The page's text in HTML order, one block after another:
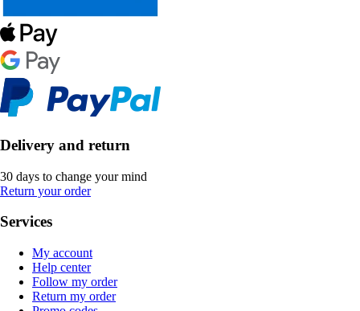
Delivery and return
30 days to change your mind
Return your order
Services
My account
Help center
Follow my order
Return my order